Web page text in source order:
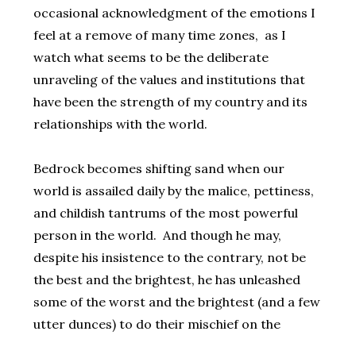
occasional acknowledgment of the emotions I
feel at a remove of many time zones, as I
watch what seems to be the deliberate
unraveling of the values and institutions that
have been the strength of my country and its
relationships with the world.
Bedrock becomes shifting sand when our
world is assailed daily by the malice, pettiness,
and childish tantrums of the most powerful
person in the world. And though he may,
despite his insistence to the contrary, not be
the best and the brightest, he has unleashed
some of the worst and the brightest (and a few
utter dunces) to do their mischief on the